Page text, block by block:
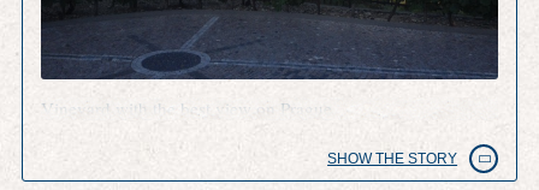
Vineyard with the best view on Prague
SHOW THE STORY